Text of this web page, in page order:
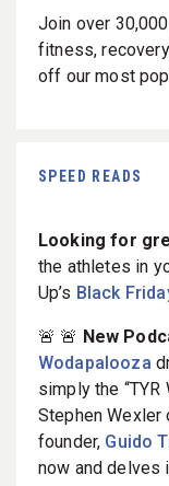
Join over
fitness,
off our most
SPEED READS
Looking for
the athletes in
Up’s Black
🚨 🚨 New
Wodapalooza
simply the
Stephen Wexler
founder, Guido
now and delves